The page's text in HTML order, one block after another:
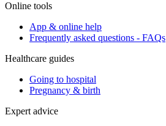
Online tools
App & online help
Frequently asked questions - FAQs
Healthcare guides
Going to hospital
Pregnancy & birth
Expert advice